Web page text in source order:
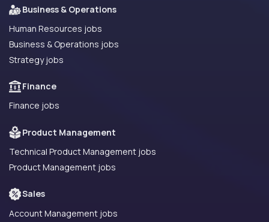
Business & Operations
Human Resources jobs
Business & Operations jobs
Strategy jobs
Finance
Finance jobs
Product Management
Technical Product Management jobs
Product Management jobs
Sales
Account Management jobs